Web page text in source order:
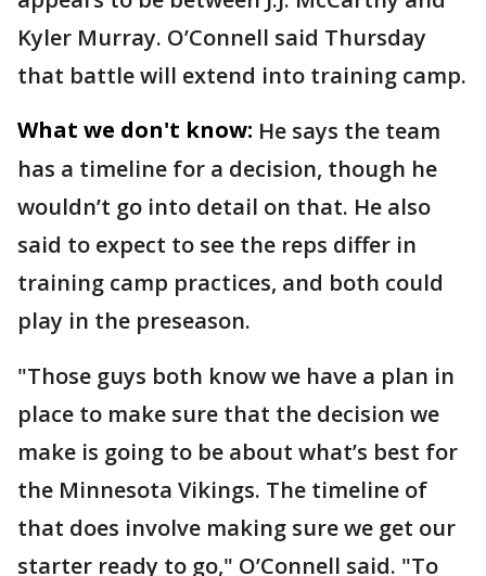
Kyler Murray. O’Connell said Thursday
that battle will extend into training camp.
What we don't know: He says the team
has a timeline for a decision, though he
wouldn’t go into detail on that. He also
said to expect to see the reps differ in
training camp practices, and both could
play in the preseason.
"Those guys both know we have a plan in
place to make sure that the decision we
make is going to be about what’s best for
the Minnesota Vikings. The timeline of
that does involve making sure we get our
starter ready to go," O’Connell said. "To